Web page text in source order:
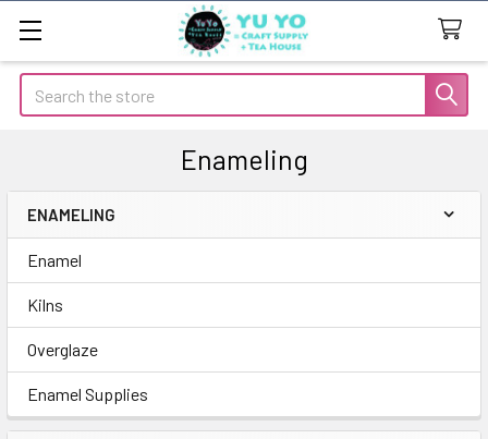
Search
Enameling
Sidebar
ENAMELING
Enamel
Kilns
Overglaze
Enamel Supplies